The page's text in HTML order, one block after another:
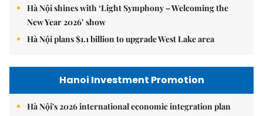
Hà Nội shines with ‘Light Symphony – Welcoming the
New Year 2026’ show
Hà Nội plans $1.1 billion to upgrade West Lake area
Hanoi Investment Promotion
Hà Nội's 2026 international economic integration plan